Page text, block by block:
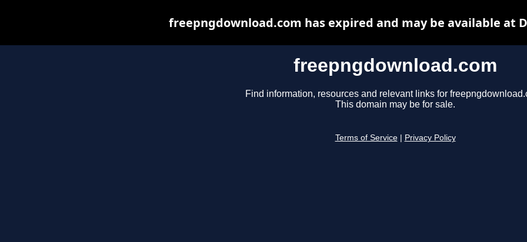
freepngdownload.com
Find information, resources and relevant links for
This domain may be for sale.
Terms of Service Privacy Policy
freepngdownload.com has expired and may be available at